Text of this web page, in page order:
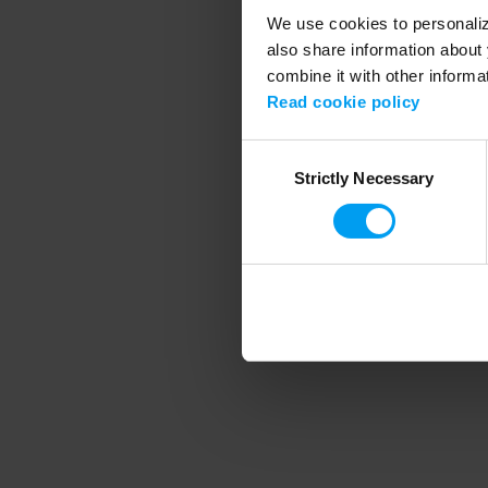
We use cookies to
also share information
combine it with other
Read cookie policy
SelectionStrictly Necessary
Application